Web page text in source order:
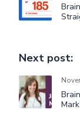
Next post: